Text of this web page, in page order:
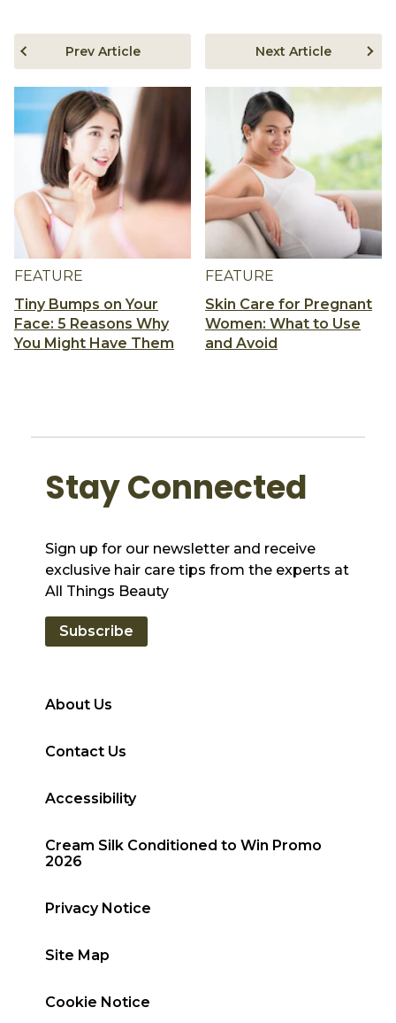
FEATURE
Tiny Bumps on Your
Face: 5 Reasons Why
You Might Have Them
Prev Article
FEATURE
Skin Care for Pregnant
Women: What to Use
and Avoid
Next Article
About Us
Contact Us
Accessibility
Cream Silk Conditioned to Win Promo
2026
Privacy Notice
Site Map
Cookie Notice
Stay Connected
Sign up for our newsletter and receive
exclusive hair care tips from the experts at
All Things Beauty
Subscribe